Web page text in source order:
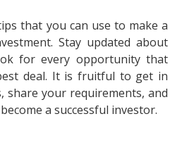
that you can use to make a
Stay updated about
for every opportunity that
deal. It is fruitful to get in
share your requirements, and
a successful investor.